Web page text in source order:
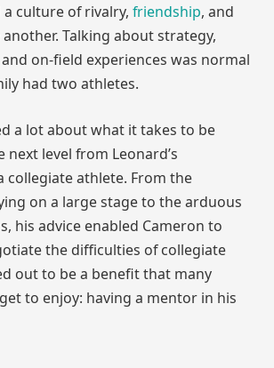
culture of rivalry, friendship, and
Talking about strategy,
on-field experiences was normal
had two athletes.
a lot about what it takes to be
next level from Leonard’s
collegiate athlete. From the
on a large stage to the arduous
his advice enabled Cameron to
the difficulties of collegiate
out to be a benefit that many
to enjoy: having a mentor in his